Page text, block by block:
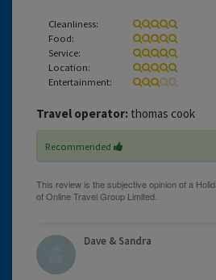
Cleanliness:
Food:
Service:
Location:
Entertainment:
Travel operator: thomas cook
Recommended
Dave & Sandra